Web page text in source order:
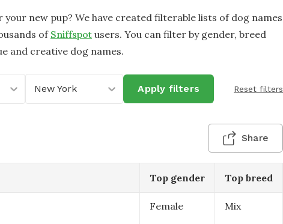
new pup? We have created filterable lists of dog names
of Sniffspot users. You can filter by gender, breed
and creative dog names.
New York Apply filters Reset filters
Share
Top gender Top breed
Female Mix